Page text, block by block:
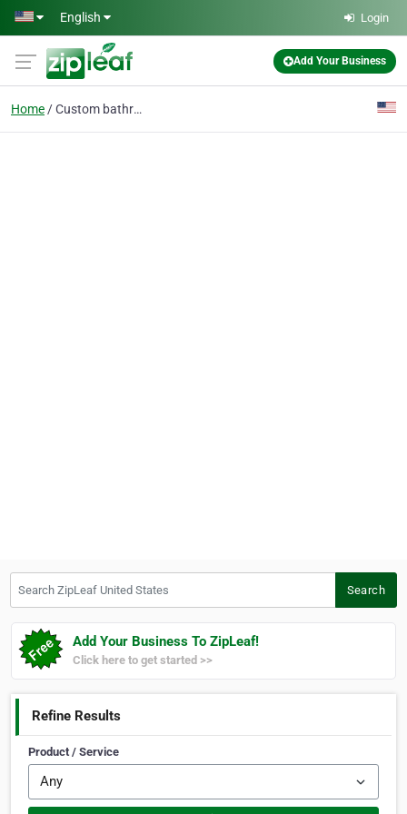
Skip to main content
English Login
Add Your Business
Home Custom bathrooms
Search
Add Your Business To ZipLeaf!
Click here to get started >>
Refine Results
Product / Service